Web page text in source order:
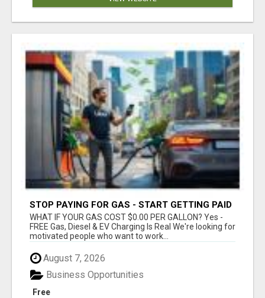
STOP PAYING FOR GAS - START GETTING PAID
WHAT IF YOUR GAS COST $0.00 PER GALLON? Yes -
FREE Gas, Diesel & EV Charging Is Real We're looking for
motivated people who want to work...
August 7, 2026
Free
Business Opportunities